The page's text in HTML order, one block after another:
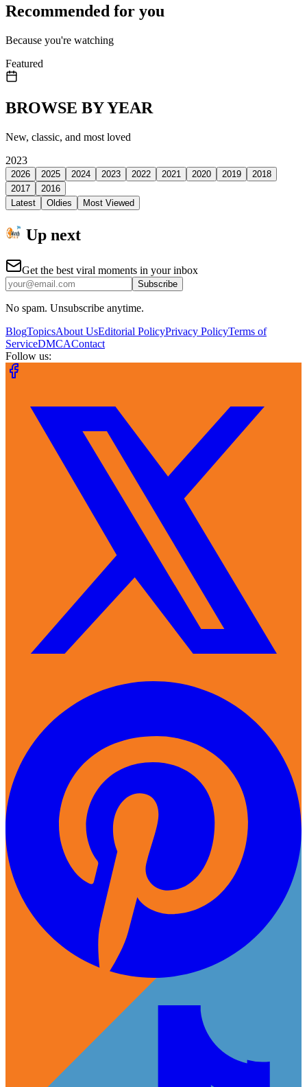
Recommended for you
Because you're watching
Featured
BROWSE BY YEAR
New, classic, and most loved
2023
2026 2025 2024 2023 2022 2021 2020 2019
2018
2017
2016
Latest
Oldies Most Viewed
Up next
Get the best viral moments in your inbox
Subscribe
No spam. Unsubscribe anytime.
BlogTopicsAbout UsEditorial PolicyPrivacy PolicyTerms of
ServiceDMCAContact
Follow us: